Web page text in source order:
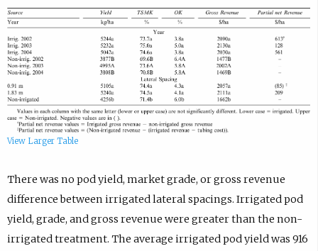
View Larger Table
There was no pod yield, market grade, or gross revenue
difference between irrigated lateral spacings. Irrigated pod
yield, grade, and gross revenue were greater than the non-
irrigated treatment. The average irrigated pod yield was 916